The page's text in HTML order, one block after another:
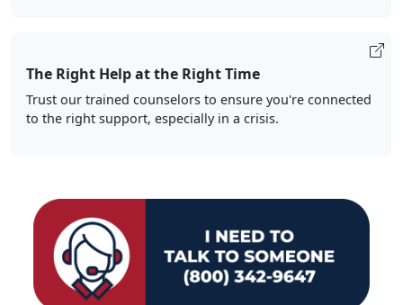
The Right Help at the Right Time
Trust our trained counselors to ensure you're connected
to the right support, especially in a crisis.